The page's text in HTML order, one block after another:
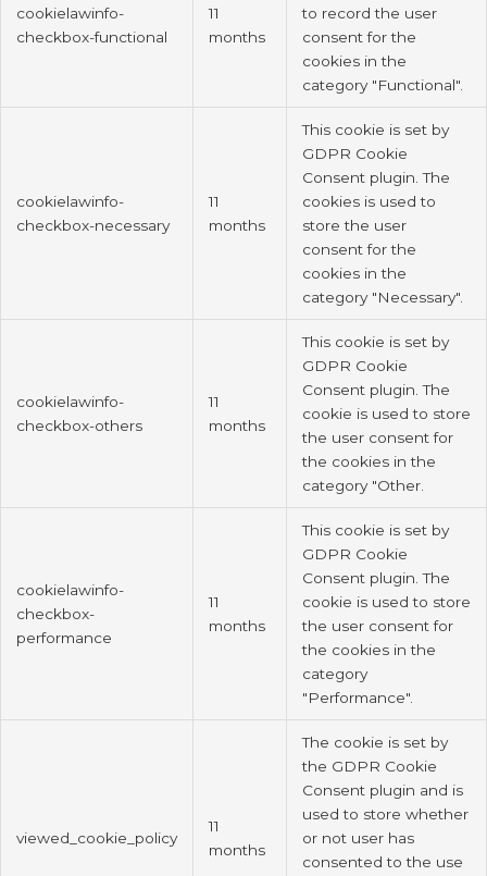
cookielawinfo-
checkbox-functional
11
months
to record the user
consent for the
cookies in the
category "Functional".
cookielawinfo-
checkbox-necessary
11
months
This cookie is set by
GDPR Cookie
Consent plugin. The
cookies is used to
store the user
consent for the
cookies in the
category "Necessary".
cookielawinfo-
checkbox-others
11
months
This cookie is set by
GDPR Cookie
Consent plugin. The
cookie is used to store
the user consent for
the cookies in the
category "Other.
cookielawinfo-
checkbox-
performance
11
months
This cookie is set by
GDPR Cookie
Consent plugin. The
cookie is used to store
the user consent for
the cookies in the
category
"Performance".
viewed_cookie_policy
11
months
The cookie is set by
the GDPR Cookie
Consent plugin and is
used to store whether
or not user has
consented to the use